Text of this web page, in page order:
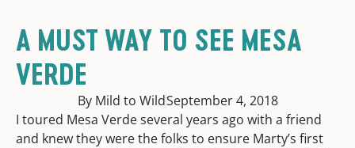
A MUST WAY TO SEE MESA
VERDE
By Mild to WildSeptember 4, 2018
I toured Mesa Verde several years ago with a friend
and knew they were the folks to ensure Marty’s first